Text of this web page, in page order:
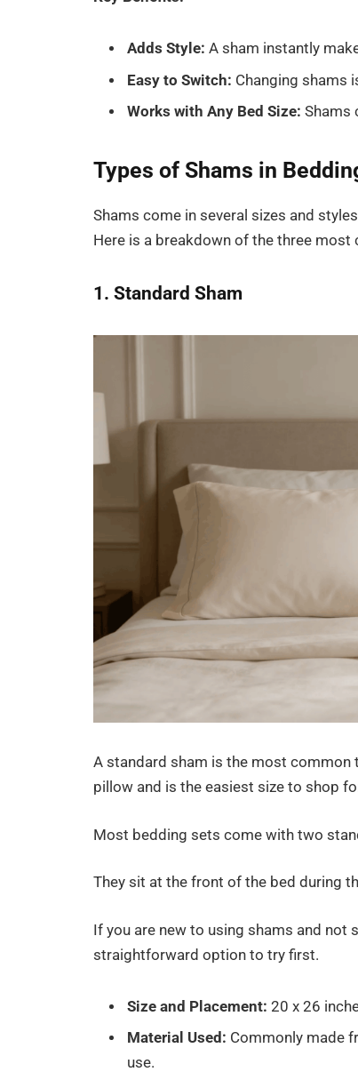
Adds Style: A sham instantly
Easy to Switch: Changing shams
Works with Any Bed Size: Shams
Types of Shams in
Shams come in several sizes and
Here is a breakdown of the three most
1. Standard Sham
A standard sham is the most common
pillow and is the easiest size to shop
Most bedding sets come with two
They sit at the front of the bed during
If you are new to using shams and not
straightforward option to try first.
Size and Placement: 20 x 26
Material Used: Commonly made
use.